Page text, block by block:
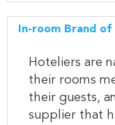
In-room Brand of
Hoteliers are
their rooms
their guests,
supplier that